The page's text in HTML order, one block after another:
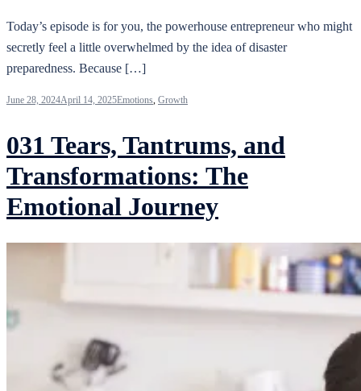
Today’s episode is for you, the powerhouse entrepreneur who might
secretly feel a little overwhelmed by the idea of disaster
preparedness. Because […]
June 28, 2024April 14, 2025Emotions, Growth
031 Tears, Tantrums, and
Transformations: The
Emotional Journey